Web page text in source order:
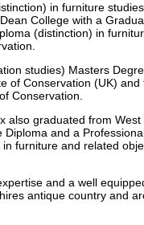
in furniture
College with a
(distinction) in
studies) Masters
of Conservation (UK) and
Conservation.
also graduated from West
Diploma and a
furniture and related
and a well
antique country and